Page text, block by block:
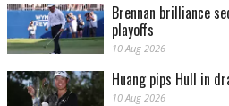
Brennan brilliance
playoffs
10 Aug 2026
Huang pips Hull in
10 Aug 2026